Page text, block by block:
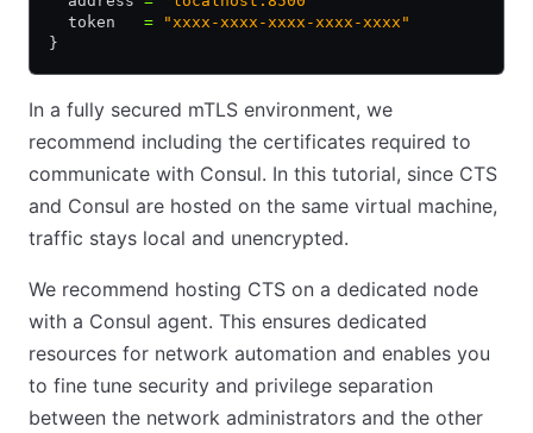
  token
= "xxxx-xxxx-xxxx-xxxx-xxxx"
}
In a fully secured mTLS environment, we
recommend including the certificates required to
communicate with Consul. In this tutorial, since CTS
and Consul are hosted on the same virtual machine,
traffic stays local and unencrypted.
We recommend hosting CTS on a dedicated node
with a Consul agent. This ensures dedicated
resources for network automation and enables you
to fine tune security and privilege separation
between the network administrators and the other